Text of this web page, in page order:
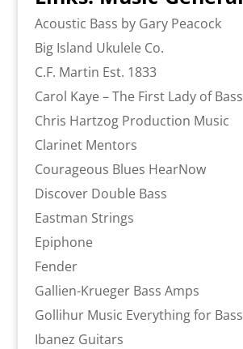
Acoustic Bass by Gary Peacock
Big Island Ukulele Co.
C.F. Martin Est. 1833
Carol Kaye – The First Lady of Bass
Chris Hartzog Production Music
Clarinet Mentors
Courageous Blues HearNow
Discover Double Bass
Eastman Strings
Epiphone
Fender
Gallien-Krueger Bass Amps
Gollihur Music Everything for Bass
Ibanez Guitars